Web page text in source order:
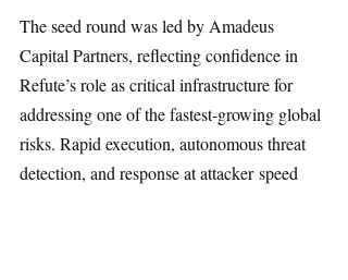
The seed round was led by Amadeus
Capital Partners, reflecting confidence in
Refute’s role as critical infrastructure for
addressing one of the fastest-growing global
risks. Rapid execution, autonomous threat
detection, and response at attacker speed